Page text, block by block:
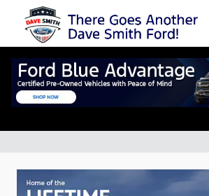
Skip to main content
New Vehicle Specials in
NY